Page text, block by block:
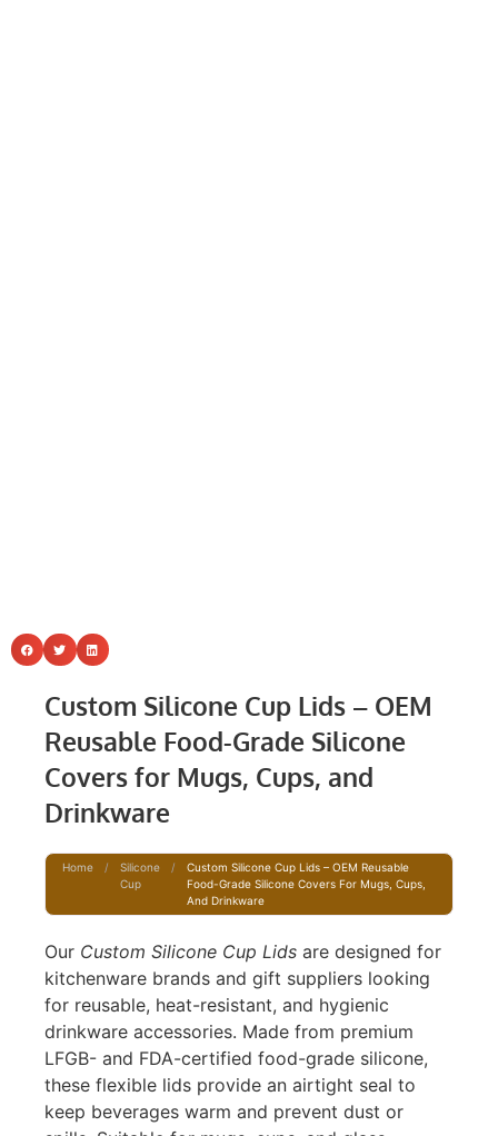
Custom Silicone Cup Lids – OEM
Reusable Food-Grade Silicone
Covers for Mugs, Cups, and
Drinkware
Home /
Silicone
Cup
/
Custom Silicone Cup Lids – OEM Reusable
Food-Grade Silicone Covers For Mugs, Cups,
And Drinkware
Our Custom Silicone Cup Lids are designed for
kitchenware brands and gift suppliers looking
for reusable, heat-resistant, and hygienic
drinkware accessories. Made from premium
LFGB- and FDA-certified food-grade silicone,
these flexible lids provide an airtight seal to
keep beverages warm and prevent dust or